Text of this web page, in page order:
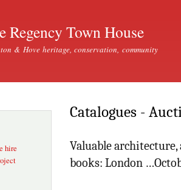
Regency Town House
& Hove heritage, conservation, community
hire
Catalogues -
Valuable
books: London